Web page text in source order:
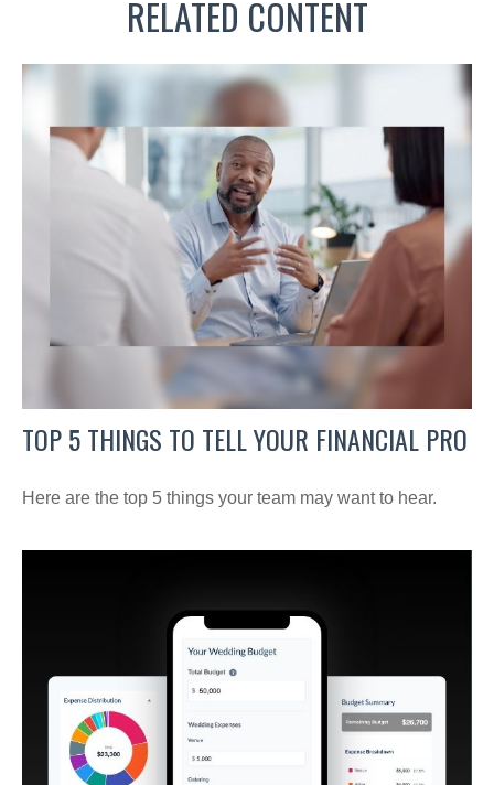
RELATED CONTENT
TOP 5 THINGS TO TELL YOUR FINANCIAL PRO
Here are the top 5 things your team may want to hear.